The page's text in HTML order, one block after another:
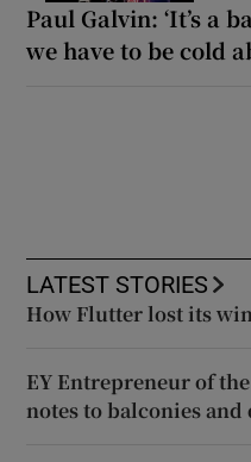
Paul Galvin: ‘It’s a
we have to be cold
LATEST STORIES
How Flutter lost its
EY Entrepreneur of
notes to balconies